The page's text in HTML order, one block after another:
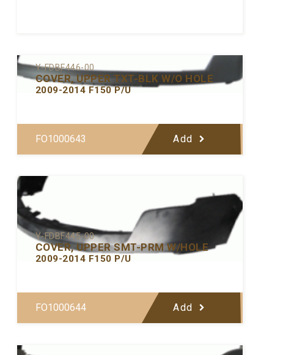
Y-FDBF446-00
COVER, UPPER TXT-BLK W/O HOLE
2009-2014 F150 P/U
FO1000643 Add
Y-FDBF445-00
COVER, UPPER SMT-PRM W/HOLE
2009-2014 F150 P/U
FO1000644 Add